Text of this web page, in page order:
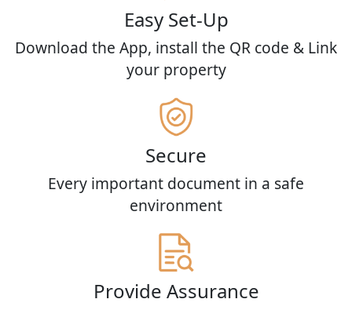
Easy Set-Up
Download the App, install the QR code & Link
your property
Secure
Every important document in a safe
environment
Provide Assurance